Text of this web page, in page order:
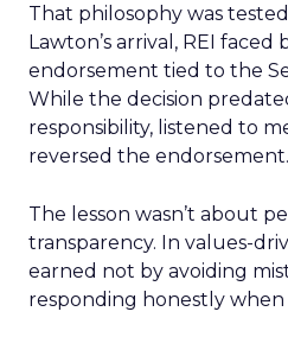
That philosophy was
Lawton’s arrival, REI faced
endorsement tied to the
While the decision
responsibility, listened to
reversed the endorsement.
The lesson wasn’t about
transparency. In values-
earned not by avoiding
responding honestly